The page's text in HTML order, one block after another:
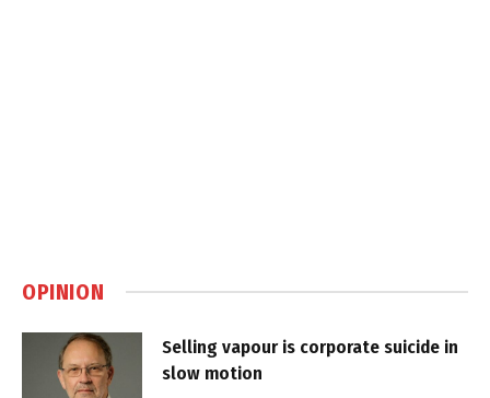
OPINION
Selling vapour is corporate suicide in
slow motion